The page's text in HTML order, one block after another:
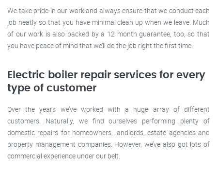
We take pride in our work and always ensure that we conduct each
job neatly so that you have minimal clean up when we leave. Much
of our work is also backed by a 12 month guarantee, too, so that
you have peace of mind that we’ll do the job right the first time.
Electric boiler repair services for every
type of customer
Over the years we’ve worked with a huge array of different
customers. Naturally, we find ourselves performing plenty of
domestic repairs for homeowners, landlords, estate agencies and
property management companies. However, we’ve also got lots of
commercial experience under our belt.